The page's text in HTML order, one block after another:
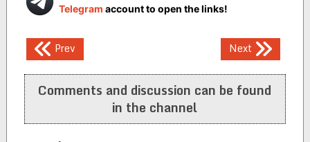
Telegram account to open the links!
Post
navigation
Prev Next
Comments and discussion can be found
in the channel